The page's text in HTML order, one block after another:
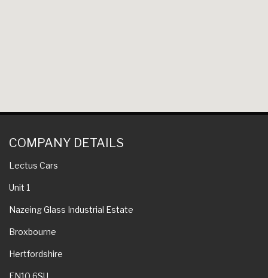
COMPANY DETAILS
Lectus Cars
Unit 1
Nazeing Glass Industrial Estate
Broxbourne
Hertfordshire
EN10 6SU